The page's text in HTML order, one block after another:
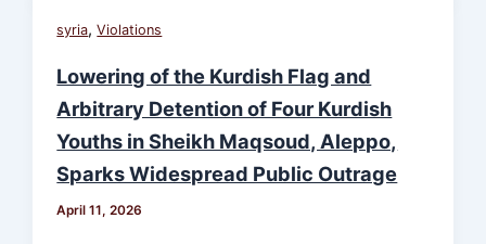
syria,Violations
Lowering of the Kurdish Flag and
Arbitrary Detention of Four Kurdish
Youths in Sheikh Maqsoud, Aleppo,
Sparks Widespread Public Outrage
April 11, 2026